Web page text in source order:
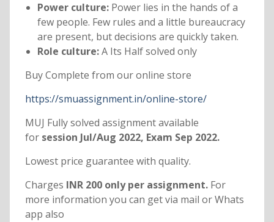
Power culture: Power lies in the hands of a
few people. Few rules and a little bureaucracy
are present, but decisions are quickly taken.
Role culture:A Its Half solved only
Buy Complete from our online store
https://smuassignment.in/online-store/
MUJ Fully solved assignment available
forsession Jul/Aug 2022, Exam Sep 2022.
Lowest price guarantee with quality.
Charges INR 200 only per assignment. For
more information you can get via mail or Whats
app also